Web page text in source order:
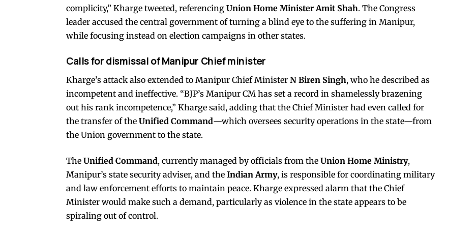
complicity,” Kharge tweeted, referencing Union Home Minister Amit Shah. The Congress
leader accused the central government of turning a blind eye to the suffering in Manipur,
while focusing instead on election campaigns in other states.
Calls for dismissal of Manipur Chief minister
Kharge’s attack also extended to Manipur Chief Minister N Biren Singh, who he described as
incompetent and ineffective. “BJP’s Manipur CM has set a record in shamelessly brazening
out his rank incompetence,” Kharge said, adding that the Chief Minister had even called for
the transfer of the Unified Command—which oversees security operations in the state—from
the Union government to the state.
The Unified Command, currently managed by officials from the Union Home Ministry,
Manipur’s state security adviser, and the Indian Army, is responsible for coordinating military
and law enforcement efforts to maintain peace. Kharge expressed alarm that the Chief
Minister would make such a demand, particularly as violence in the state appears to be
spiraling out of control.